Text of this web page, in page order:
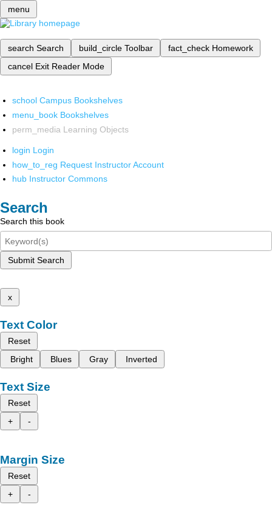
menu
search Search build_circle Toolbar fact_check Homework
cancel Exit Reader Mode
school Campus Bookshelves
menu_book Bookshelves
perm_media Learning Objects
login Login
how_to_reg Request Instructor Account
hub Instructor Commons
Search
Search this book
Submit Search
x
Text Color
Reset
Bright
Blues Gray Inverted
Text Size
Reset
+
-
Margin Size
Reset
+
-